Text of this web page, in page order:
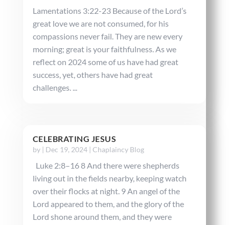
Lamentations 3:22-23 Because of the Lord’s
great love we are not consumed, for his
compassions never fail. They are new every
morning; great is your faithfulness. As we
reflect on 2024 some of us have had great
success, yet, others have had great
challenges. ...
CELEBRATING JESUS
by | Dec 19, 2024| Chaplaincy Blog
Luke 2:8–16 8 And there were shepherds
living out in the fields nearby, keeping watch
over their flocks at night. 9 An angel of the
Lord appeared to them, and the glory of the
Lord shone around them, and they were